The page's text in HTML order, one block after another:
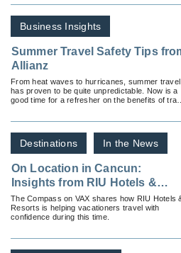
Business Insights
Summer Travel Safety Tips
Allianz
From heat waves to hurricanes, summer travel
has proven to be quite unpredictable. Now is a
good time for a refresher on the benefits of
Destinations In the News
On Location in Cancun:
Insights from RIU Hotels &
Resorts Ahead of Spring
2026
The Compass on VAX shares how RIU Hotels
Resorts is helping vacationers travel with
confidence during this time.